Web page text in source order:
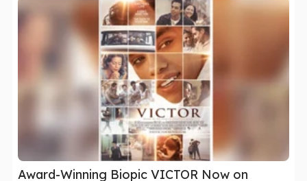
Award-Winning Biopic VICTOR Now on